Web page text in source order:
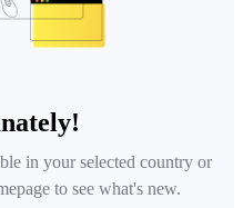
in your selected country or
to see what's new.